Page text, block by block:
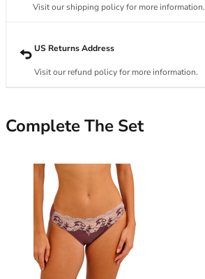
34GG
34H
34JJ
36
36A
36B
36C
36D
36DD
36E
Visit our shipping policy for more information.
US Returns Address
Visit our refund policy for more information.
Complete The Set